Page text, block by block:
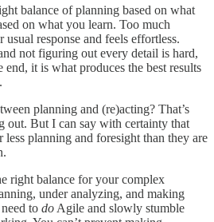
balance of planning based on what
on what you learn. Too much
response and feels effortless.
not figuring out every detail is hard,
it is what produces the best results
planning and (re)acting? That’s
out. But I can say with certainty that
less planning and foresight than they are
right balance for your complex
under analyzing, and making
to do Agile and slowly stumble